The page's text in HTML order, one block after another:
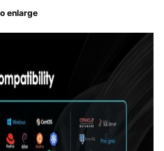
enlarge